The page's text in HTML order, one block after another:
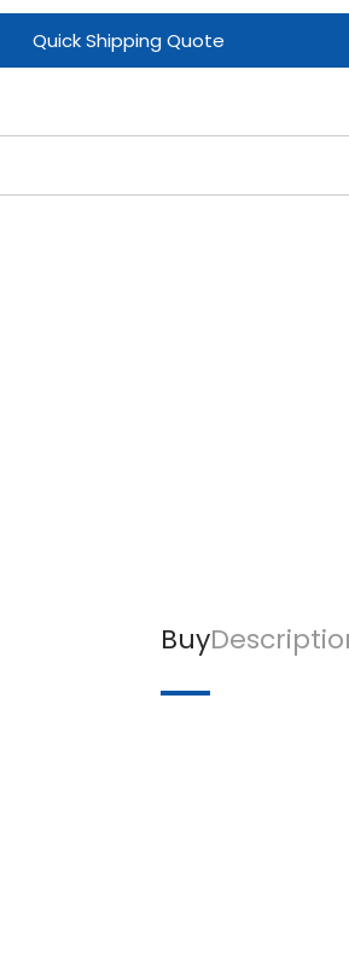
Quick Shipping Quote
Buy